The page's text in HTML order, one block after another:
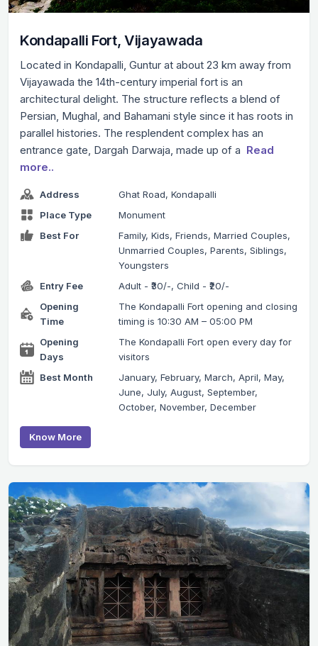
Kondapalli Fort, Vijayawada
Located in Kondapalli, Guntur at about 23 km away from
Vijayawada the 14th-century imperial fort is an
architectural delight. The structure reflects a blend of
Persian, Mughal, and Bahamani style since it has roots in
parallel histories. The resplendent complex has an
entrance gate, Dargah Darwaja, made up of a Read
more..
Address
Ghat Road, Kondapalli
Place Type
Monument
Best For
Family, Kids, Friends, Married Couples,
Unmarried Couples, Parents, Siblings,
Youngsters
Entry Fee
Adult - ₹30/-, Child - ₹20/-
Opening
Time
The Kondapalli Fort opening and closing
timing is 10:30 AM – 05:00 PM
Opening
Days
The Kondapalli Fort open every day for
visitors
Best Month
January, February, March, April, May,
June, July, August, September,
October, November, December
Know More